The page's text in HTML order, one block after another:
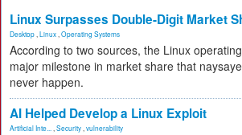
Linux Surpasses Double-Digit Market
Desktop Linux Operating Systems
According to two sources, the Linux
major milestone in market share that
never happen.
AI Helped Develop a Linux Exploit
Artificial Inte... Security vulnerability